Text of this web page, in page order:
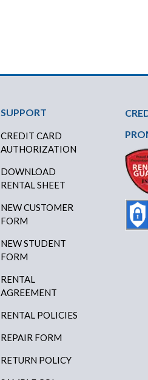
SUPPORT
CREDIT CARD
AUTHORIZATION
DOWNLOAD
RENTAL SHEET
NEW CUSTOMER
FORM
NEW STUDENT
FORM
RENTAL
AGREEMENT
RENTAL POLICIES
REPAIR FORM
RETURN POLICY